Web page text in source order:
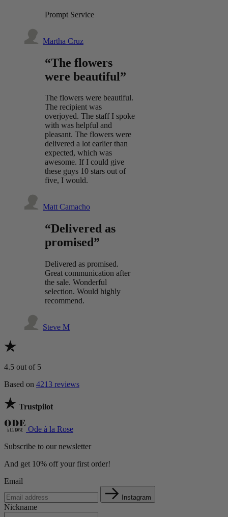
Prompt Service
Martha Cruz
“The flowers
were beautiful”
The flowers were beautiful.
The recipient was
overjoyed. The staff I spoke
with was helpful and
pleasant. The flowers were
delivered a lot earlier than
expected, which was
awesome. If I could give
these guys 10 stars out of
five, I would.
Matt Camacho
“Delivered as
promised”
Delivered as promised.
Great communication after
the sale. Wonderful
selection. Would highly
recommend.
Steve M
4.5 out of 5
Based on 4213 reviews
Trustpilot
Ode à la Rose
Subscribe to our newsletter
And get 10% off your first order!
Email
Instagram
Nickname